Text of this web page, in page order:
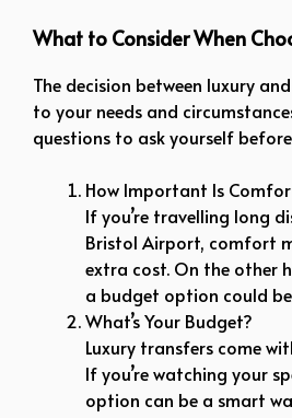
What to Consider When
The decision between luxury
to your needs and
questions to ask yourself
How Important Is
If you’re travelling long
Bristol Airport, comfort
extra cost. On the other
a budget option could
What’s Your Budget?
Luxury transfers come
If you’re watching your
option can be a smart